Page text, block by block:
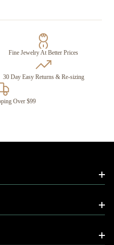
Fine Jewelry At Better Prices
30 Day Easy Returns & Re-sizing
Over $99